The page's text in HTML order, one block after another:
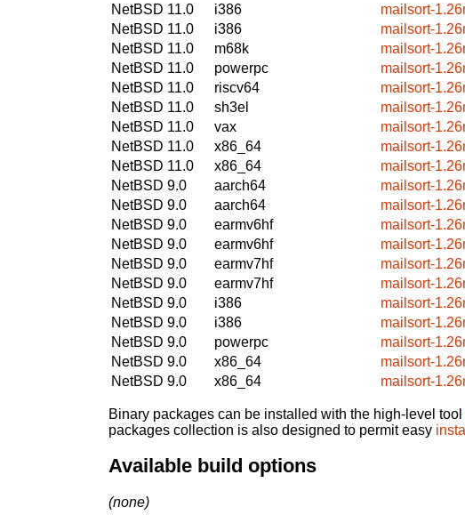
NetBSD 11.0
i386
mailsort-
NetBSD 11.0
i386
mailsort-
NetBSD 11.0
m68k
mailsort-
NetBSD 11.0
powerpc
mailsort-
NetBSD 11.0
riscv64
mailsort-
NetBSD 11.0
sh3el
mailsort-
NetBSD 11.0
vax
mailsort-
NetBSD 11.0
x86_64
mailsort-
NetBSD 11.0
x86_64
mailsort-
NetBSD 9.0
aarch64
mailsort-
NetBSD 9.0
aarch64
mailsort-
NetBSD 9.0
earmv6hf
mailsort-
NetBSD 9.0
earmv6hf
mailsort-
NetBSD 9.0
earmv7hf
mailsort-
NetBSD 9.0
earmv7hf
mailsort-
NetBSD 9.0
i386
mailsort-
NetBSD 9.0
i386
mailsort-
NetBSD 9.0
powerpc
mailsort-
NetBSD 9.0
x86_64
mailsort-
NetBSD 9.0
x86_64 mailsort-
Binary packages can be installed with the high-level tool
packages collection is also designed to permit easy
Available build options
(none)